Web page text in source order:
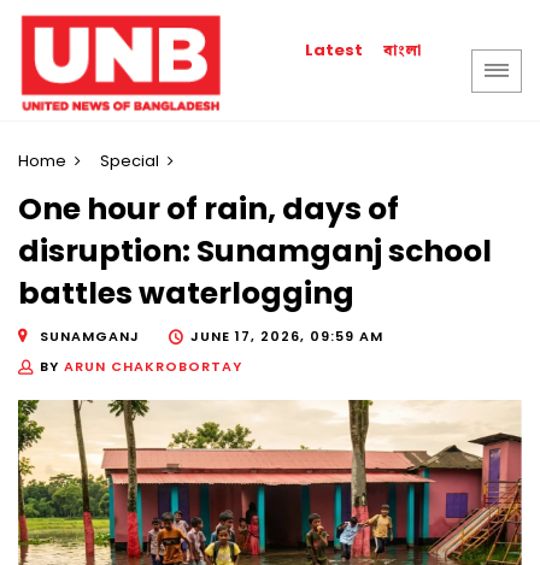
Latest বাংলা
Home Special
One hour of rain, days of
disruption: Sunamganj school
battles waterlogging
SUNAMGANJ
JUNE 17, 2026, 09:59 AM
BY ARUN CHAKROBORTAY